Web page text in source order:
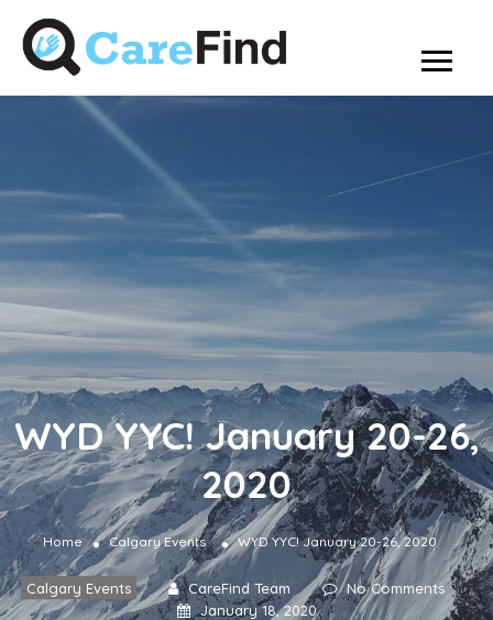
WYD YYC! January 20-26,
2020
Home Calgary Events WYD YYC! January 20-26, 2020
Calgary Events CareFind Team
No Comments
January 18, 2020